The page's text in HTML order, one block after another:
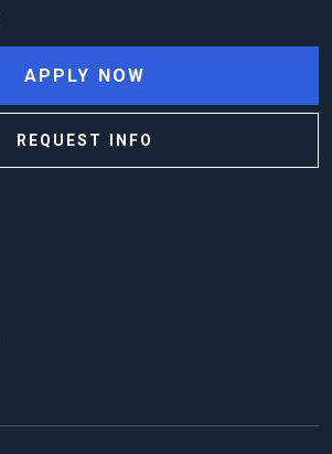
APPLY NOW
REQUEST INFO